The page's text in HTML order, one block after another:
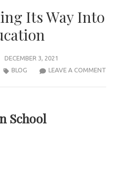
Its Way Into
DECEMBER 3, 2021
LEAVE A COMMENT
BLOG
School